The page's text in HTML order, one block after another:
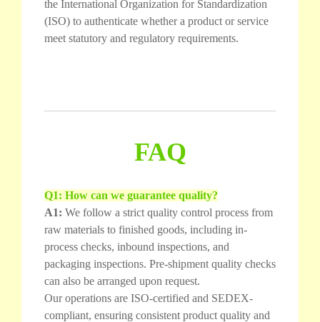
the International Organization for Standardization
(ISO) to authenticate whether a product or service
meet statutory and regulatory requirements.
FAQ
Q1: How can we guarantee quality?
A1: We follow a strict quality control process from
raw materials to finished goods, including in-
process checks, inbound inspections, and
packaging inspections. Pre-shipment quality checks
can also be arranged upon request.
Our operations are ISO-certified and SEDEX-
compliant, ensuring consistent product quality and